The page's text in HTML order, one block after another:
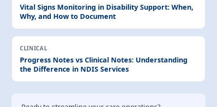
Vital Signs Monitoring in Disability Support: When,
Why, and How to Document
CLINICAL
Progress Notes vs Clinical Notes: Understanding
the Difference in NDIS Services